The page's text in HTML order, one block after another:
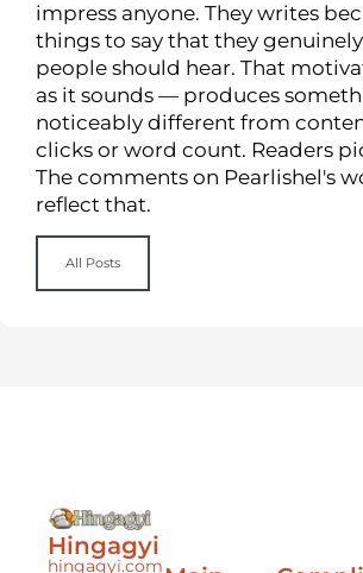
impress anyone. They writes
things to say that they
people should hear. That
as it sounds — produces
noticeably different from
clicks or word count. Readers
The comments on Pearlishel's
reflect that.
All Posts
Hingagyi
hingagyi.com